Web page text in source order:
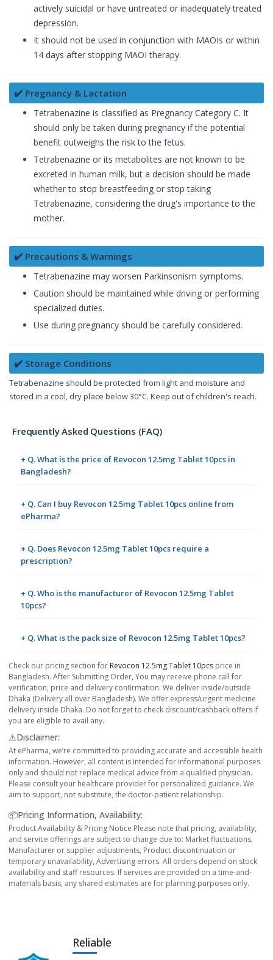
actively suicidal or have untreated or inadequately treated
depression.
It should not be used in conjunction with MAOIs or within
14 days after stopping MAOI therapy.
✔️ Pregnancy & Lactation
Tetrabenazine is classified as Pregnancy Category C. It
should only be taken during pregnancy if the potential
benefit outweighs the risk to the fetus.
Tetrabenazine or its metabolites are not known to be
excreted in human milk, but a decision should be made
whether to stop breastfeeding or stop taking
Tetrabenazine, considering the drug's importance to the
mother.
✔️ Precautions & Warnings
Tetrabenazine may worsen Parkinsonism symptoms.
Caution should be maintained while driving or performing
specialized duties.
Use during pregnancy should be carefully considered.
✔️ Storage Conditions
Tetrabenazine should be protected from light and moisture and
stored in a cool, dry place below 30°C. Keep out of children's reach.
Frequently Asked Questions (FAQ)
+ Q. What is the price of Revocon 12.5mg Tablet 10pcs in
Bangladesh?
+ Q. Can I buy Revocon 12.5mg Tablet 10pcs online from
ePharma?
+ Q. Does Revocon 12.5mg Tablet 10pcs require a
prescription?
+ Q. Who is the manufacturer of Revocon 12.5mg Tablet
10pcs?
+ Q. What is the pack size of Revocon 12.5mg Tablet 10pcs?
Check our pricing section for Revocon 12.5mg Tablet 10pcs price in
Bangladesh. After Submitting Order, You may receive phone call for
verification, price and delivery confirmation. We deliver inside/outside
Dhaka (Delivery all over Bangladesh). We offer express/urgent medicine
delivery inside Dhaka. Do not forget to check discount/cashback offers if
you are eligible to avail any.
⚠️Disclaimer:
At ePharma, we’re committed to providing accurate and accessible health
information. However, all content is intended for informational purposes
only and should not replace medical advice from a qualified physician.
Please consult your healthcare provider for personalized guidance. We
aim to support, not substitute, the doctor-patient relationship.
📦Pricing Information, Availability:
Product Availability & Pricing Notice Please note that pricing, availability,
and service offerings are subject to change due to: Market fluctuations,
Manufacturer or supplier adjustments, Product discontinuation or
temporary unavailability, Advertising errors. All orders depend on stock
availability and staff resources. If services are provided on a time-and-
materials basis, any shared estimates are for planning purposes only.
Reliable